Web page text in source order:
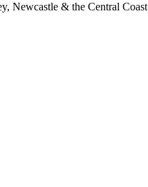
Newcastle & the Central Coast